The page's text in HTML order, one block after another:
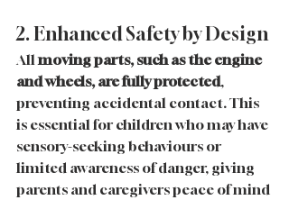
2. Enhanced Safety by Design
All moving parts, such as the engine
and wheels, are fully protected,
preventing accidental contact. This
is essential for children who may have
sensory-seeking behaviours or
limited awareness of danger, giving
parents and caregivers peace of mind